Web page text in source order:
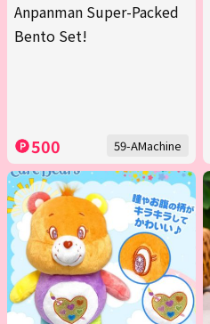
Anpanman Super-Packed
Bento Set!
500 59-AMachine